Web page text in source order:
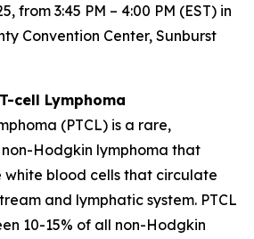
from 3:45 PM – 4:00 PM (EST) in
Convention Center, Sunburst
cell Lymphoma
(PTCL) is a rare,
Hodgkin lymphoma that
white blood cells that circulate
and lymphatic system. PTCL
10-15% of all non-Hodgkin